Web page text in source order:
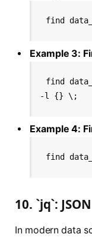
find
Example 3:
find
-l {} \;
Example 4:
find
10. `jq`:
In modern data